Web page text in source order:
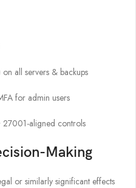
all servers & backups
for admin users
27001-aligned controls
Making
or similarly significant effects